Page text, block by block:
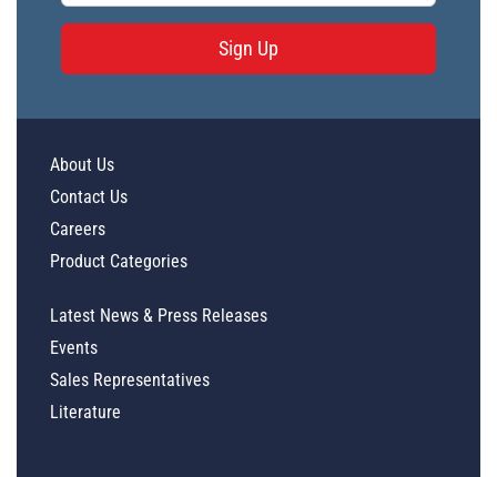
Sign Up
About Us
Contact Us
Careers
Product Categories
Latest News & Press Releases
Events
Sales Representatives
Literature